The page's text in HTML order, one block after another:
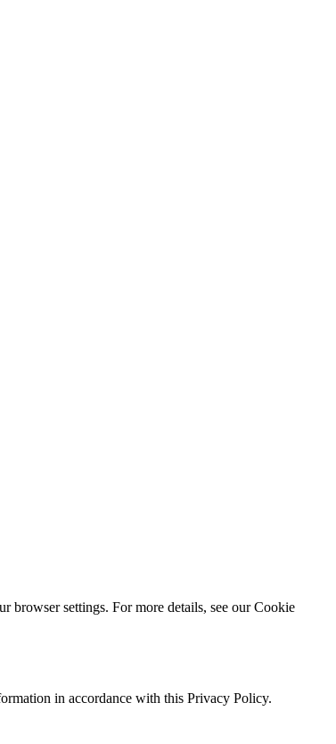
browser settings. For more details, see our Cookie
in accordance with this Privacy Policy.